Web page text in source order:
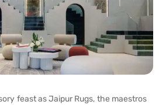
feast as Jaipur Rugs, the maestros